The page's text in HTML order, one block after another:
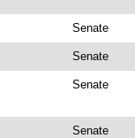
Senate
Senate
Senate
Senate